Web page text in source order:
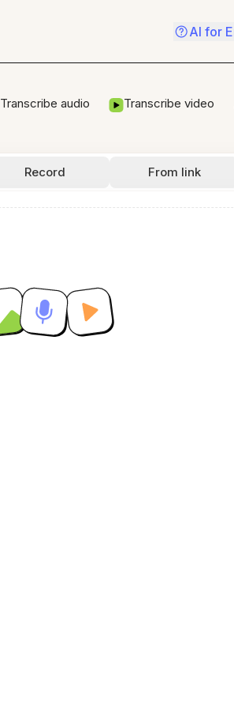
AI for
Transcribe audio Transcribe video
Record From link